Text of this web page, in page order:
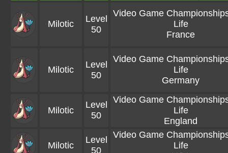
Milotic
Level
50
Video Game
Life
France
Milotic
Level
50
Video Game
Life
Germany
Milotic
Level
50
Video Game
Life
England
Milotic
Level
50
Video Game
Life